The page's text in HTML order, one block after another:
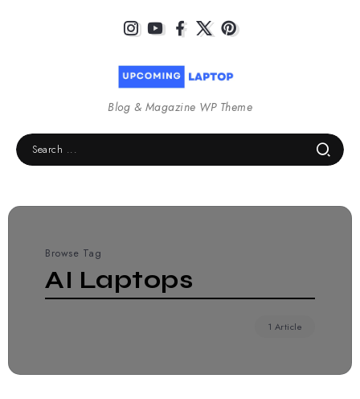
Blog & Magazine WP Theme
Browse Tag
AI Laptops
1 Article